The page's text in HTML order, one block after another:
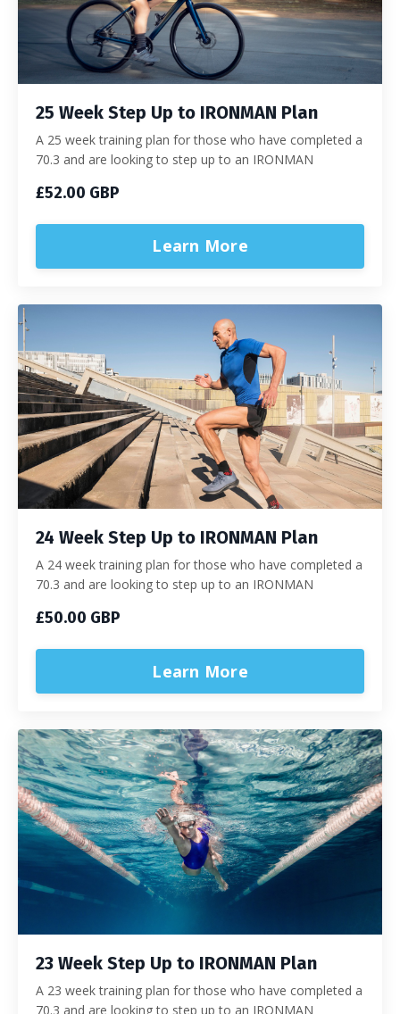
25 Week Step Up to IRONMAN Plan
A 25 week training plan for those who have completed a
70.3 and are looking to step up to an IRONMAN
£52.00 GBP
Learn More
24 Week Step Up to IRONMAN Plan
A 24 week training plan for those who have completed a
70.3 and are looking to step up to an IRONMAN
£50.00 GBP
Learn More
23 Week Step Up to IRONMAN Plan
A 23 week training plan for those who have completed a
70.3 and are looking to step up to an IRONMAN